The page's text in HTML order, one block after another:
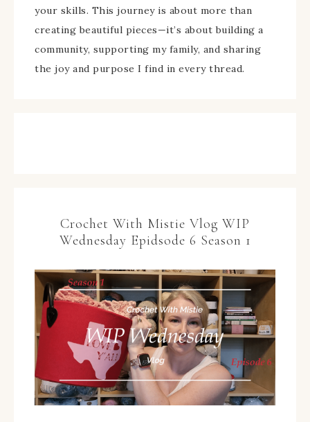
your skills. This journey is about more than
creating beautiful pieces—it’s about building a
community, supporting my family, and sharing
the joy and purpose I find in every thread.
Crochet With Mistie Vlog WIP
Wednesday Epidsode 6 Season 1